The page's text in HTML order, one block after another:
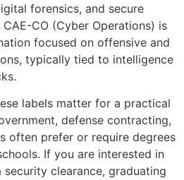
forensics, and secure
CO (Cyber Operations) is
focused on offensive and
typically tied to intelligence
labels matter for a practical
defense contracting,
often prefer or require degrees
If you are interested in
clearance, graduating